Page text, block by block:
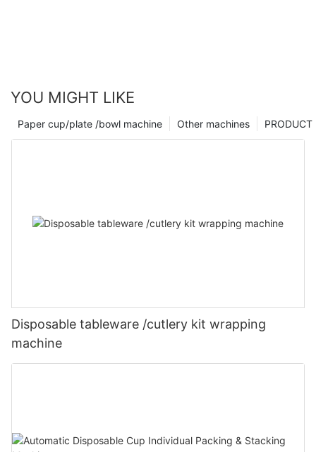
YOU MIGHT LIKE
PRODUCT
Other machines
Paper cup/plate /bowl machine
Disposable tableware /cutlery kit wrapping
machine